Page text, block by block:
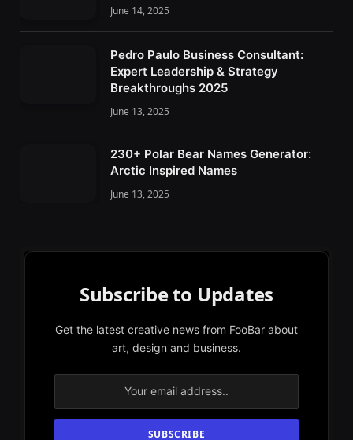
June 14, 2025
Pedro Paulo Business Consultant:
Expert Leadership & Strategy
Breakthroughs 2025
June 13, 2025
230+ Polar Bear Names Generator:
Arctic Inspired Names
June 13, 2025
Subscribe to Updates
Get the latest creative news from FooBar about
art, design and business.